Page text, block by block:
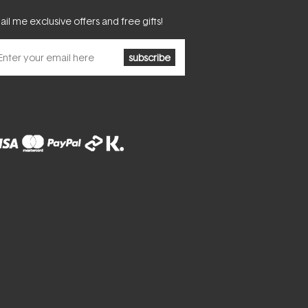
me exclusive offers and free gifts!
subscribe